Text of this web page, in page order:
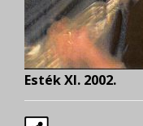
Esték XI. 2002.